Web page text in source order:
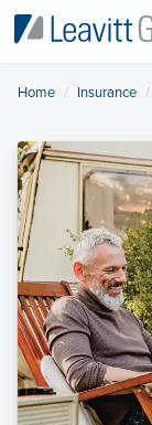
Home Insurance